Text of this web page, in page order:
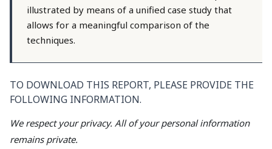
illustrated by means of a unified case study that
allows for a meaningful comparison of the
techniques.
TO DOWNLOAD THIS REPORT, PLEASE PROVIDE THE
FOLLOWING INFORMATION.
We respect your privacy. All of your personal information
remains private.